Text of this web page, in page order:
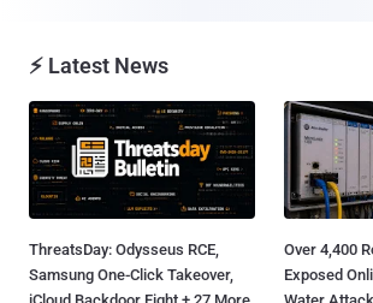
⚡ Latest News
ThreatsDay: Odysseus RCE,
Samsung One-Click Takeover,
Over 4,400
Exposed